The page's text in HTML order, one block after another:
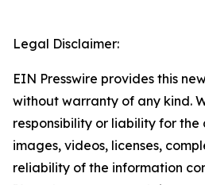
Legal Disclaimer:
EIN Presswire provides this
without warranty of any kind.
responsibility or liability for
images, videos, licenses,
reliability of the information